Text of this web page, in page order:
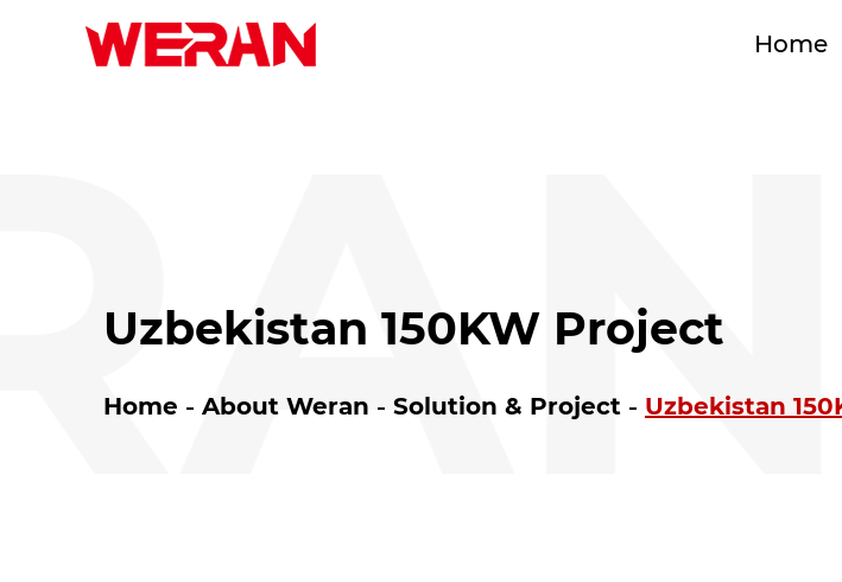
Home
Uzbekistan 150KW Project
Home About Weran Solution & Project Uzbekistan